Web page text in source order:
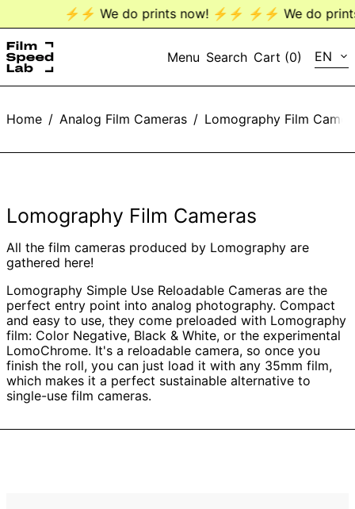
⚡️⚡️ We do prints now! ⚡️⚡️ ⚡️⚡️ We do prints
Menu Search Cart (0) EN
EN
DE
Home / Analog Film Cameras / Lomography Film
Lomography Film Cameras
All the film cameras produced by Lomography are
gathered here!
Lomography Simple Use Reloadable Cameras are the
perfect entry point into analog photography. Compact
and easy to use, they come preloaded with Lomography
film: Color Negative, Black & White, or the experimental
LomoChrome. It's a reloadable camera, so once you
finish the roll, you can just load it with any 35mm film,
which makes it a perfect sustainable alternative to
single-use film cameras.